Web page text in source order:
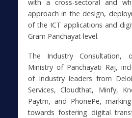
with a cross-sectoral and
approach in the design,
of the ICT applications and
Gram Panchayat level.
The Industry Consultation,
Ministry of Panchayati Raj,
of Industry leaders from
Services, Cloudthat, Minfy,
Paytm, and PhonePe,
towards fostering digital